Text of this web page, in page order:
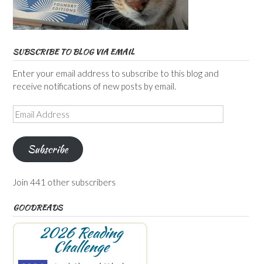
SUBSCRIBE TO BLOG VIA EMAIL
Enter your email address to subscribe to this blog and
receive notifications of new posts by email.
Email
Address
Subscribe
Join 441 other subscribers
GOODREADS
2026 Reading
Challenge